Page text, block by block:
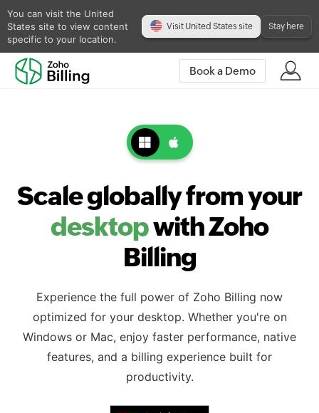
You can visit the United
States site to view content
specific to your location.
Visit United States site Stay here
Book a Demo
Scale globally from your
desktopwith Zoho
Billing
Experience the full power of Zoho Billing now
optimized for your desktop. Whether you're on
Windows or Mac, enjoy faster performance, native
features, and a billing experience built for
productivity.